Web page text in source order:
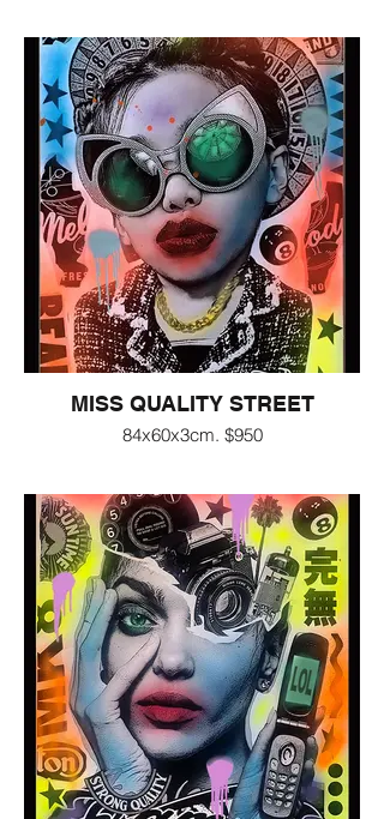
MISS QUALITY STREET
84x60x3cm. $950